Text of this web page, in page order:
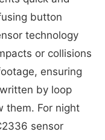
button
technology
or collisions
ensuring
by loop
them. For night
sensor